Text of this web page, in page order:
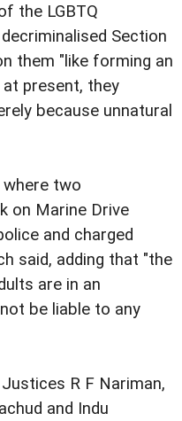
the LGBTQ
Section
them "like forming an
present, they
because unnatural
two
on Marine Drive
and charged
said, adding that "the
are in an
be liable to any
R F Nariman,
and Indu